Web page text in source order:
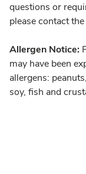
questions or
please contact
Allergen Notice:
may have been
allergens:
soy, fish and